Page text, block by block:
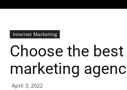
Internet Marketing
Choose the
marketing
April 3, 2022